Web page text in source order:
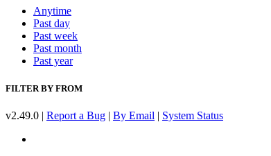
Anytime
Past day
Past week
Past month
Past year
FILTER BY FROM
v2.49.0 | Report a Bug | By Email | System Status